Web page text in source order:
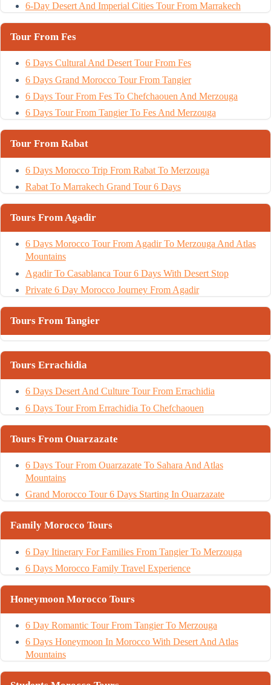
6-Day Desert And Imperial Cities Tour From Marrakech
Tour From Fes
6 Days Cultural And Desert Tour From Fes
6 Days Grand Morocco Tour From Tangier
6 Days Tour From Fes To Chefchaouen And Merzouga
6 Days Tour From Tangier To Fes And Merzouga
Tour From Rabat
6 Days Morocco Trip From Rabat To Merzouga
Rabat To Marrakech Grand Tour 6 Days
Tours From Agadir
6 Days Morocco Tour From Agadir To Merzouga And Atlas
Mountains
Agadir To Casablanca Tour 6 Days With Desert Stop
Private 6 Day Morocco Journey From Agadir
Tours From Tangier
Tours Errachidia
6 Days Desert And Culture Tour From Errachidia
6 Days Tour From Errachidia To Chefchaouen
Tours From Ouarzazate
6 Days Tour From Ouarzazate To Sahara And Atlas
Mountains
Grand Morocco Tour 6 Days Starting In Ouarzazate
Family Morocco Tours
6 Day Itinerary For Families From Tangier To Merzouga
6 Days Morocco Family Travel Experience
Honeymoon Morocco Tours
6 Day Romantic Tour From Tangier To Merzouga
6 Days Honeymoon In Morocco With Desert And Atlas
Mountains